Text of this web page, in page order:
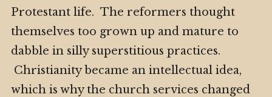
Protestant life. The reformers thought
themselves too grown up and mature to
dabble in silly superstitious practices.
Christianity became an intellectual idea,
which is why the church services changed